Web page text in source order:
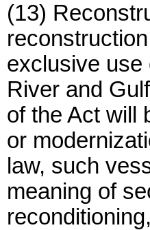
(13)
exclusive use
River and
of the Act will
or
law, such
meaning of